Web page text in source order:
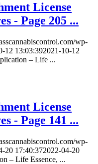
License
- Page 205 ...
wp-
12 13:03:392021-10-12
– Life ...
License
- Page 141 ...
wp-
20 17:40:372022-04-20
– Life Essence, ...